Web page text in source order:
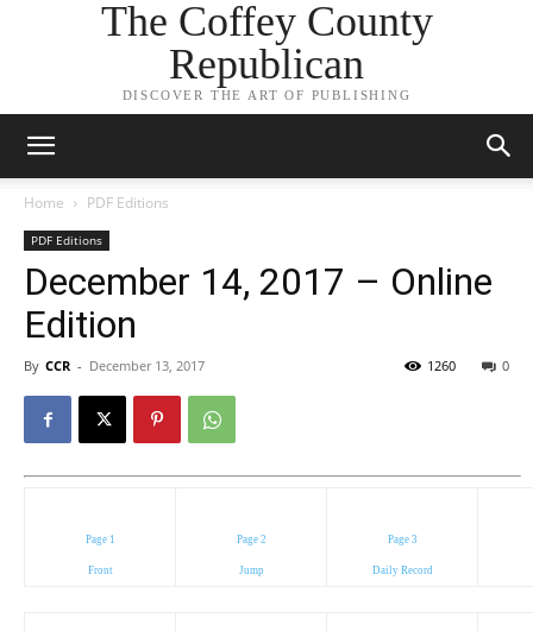
The Coffey County
Republican
DISCOVER THE ART OF PUBLISHING
Home PDF Editions
PDF Editions
December 14, 2017 – Online
Edition
By CCR - December 13, 2017 0
1260
Page 1
Front
Page 2
Jump
Page 3
Daily Record